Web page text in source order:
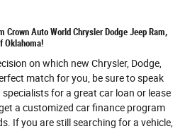
Crown Auto World Chrysler Dodge Jeep Ram,
Oklahoma!
on which new Chrysler, Dodge,
match for you, be sure to speak
specialists for a great car loan or lease
a customized car finance program
If you are still searching for a vehicle,